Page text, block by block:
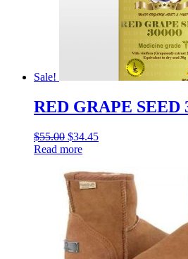
Sale!
RED GRAPE SEED
$55.00 $34.45
Read more